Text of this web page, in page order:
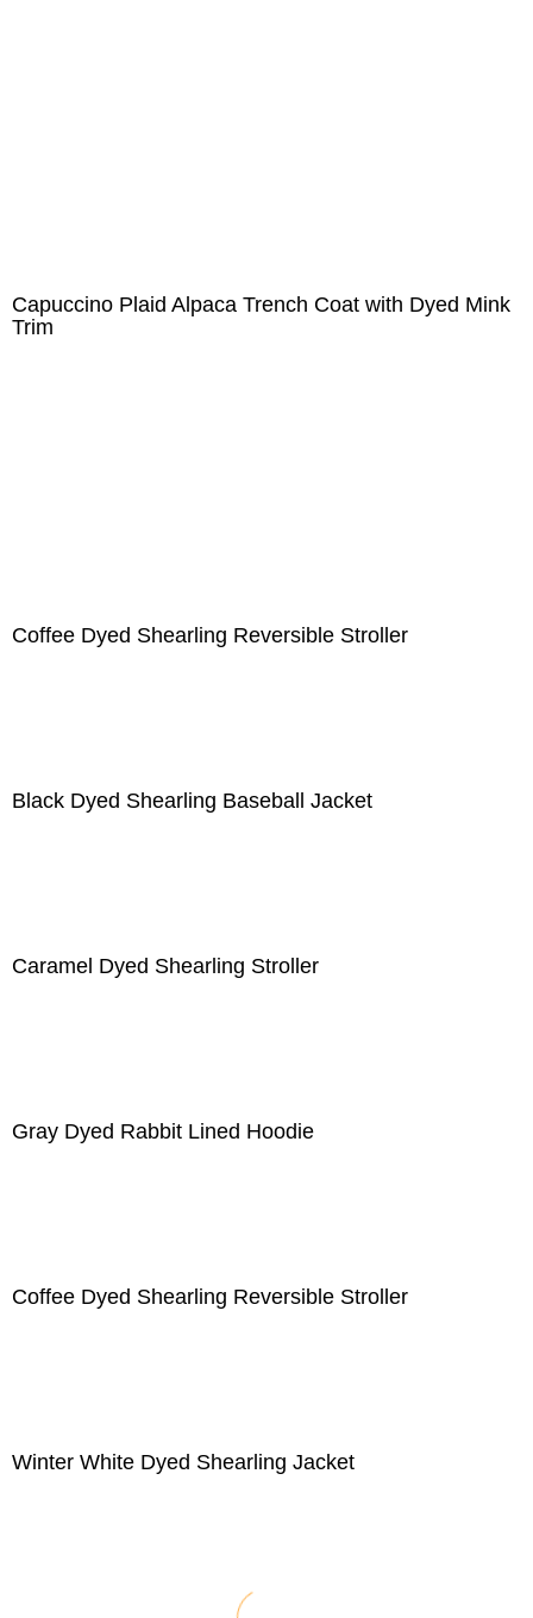
Capuccino Plaid Alpaca Trench Coat with Dyed Mink
Trim
Coffee Dyed Shearling Reversible Stroller
Black Dyed Shearling Baseball Jacket
Caramel Dyed Shearling Stroller
Gray Dyed Rabbit Lined Hoodie
Coffee Dyed Shearling Reversible Stroller
Winter White Dyed Shearling Jacket